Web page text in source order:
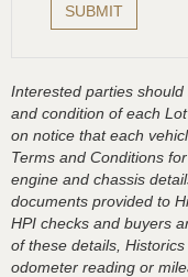
Interested parties
and condition of each
on notice that each
Terms and Conditions
engine and chassis
documents provided to
HPI checks and buyers
of these details,
odometer reading or